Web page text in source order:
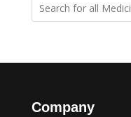
Company